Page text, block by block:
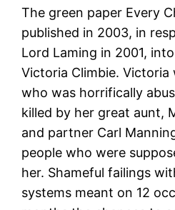
The green paper Every
published in 2003, in
Lord Laming in 2001,
Victoria Climbie. Victoria
who was horrifically
killed by her great aunt,
and partner Carl
people who were
her. Shameful failings
systems meant on 12